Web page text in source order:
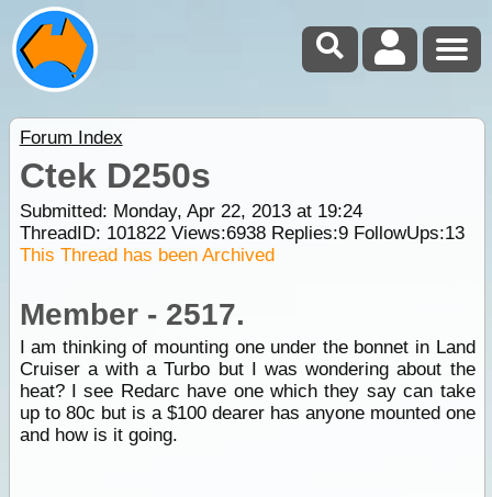
Forum Index
Ctek D250s
Submitted: Monday, Apr 22, 2013 at 19:24
ThreadID: 101822Views:6938Replies:9FollowUps:13
This Thread has been Archived
Member - 2517.
I am thinking of mounting one under the bonnet in Land
Cruiser a with a Turbo but I was wondering about the
heat? I see Redarc have one which they say can take
up to 80c but is a $100 dearer has anyone mounted one
and how is it going.